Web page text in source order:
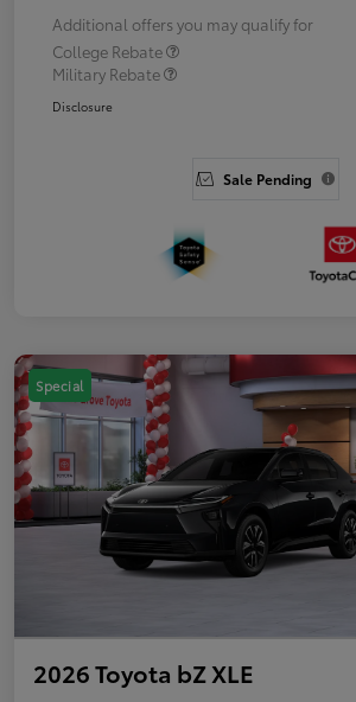
Additional offers you may qualify for
College Rebate
Military Rebate
Disclosure
Sale Pending
Special
2026 Toyota bZ XLE